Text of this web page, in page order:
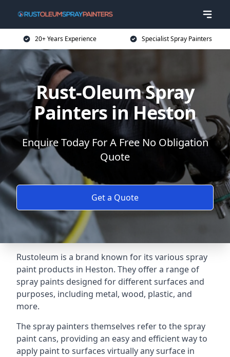
20+ Years Experience Specialist Spray Painters
Rust-Oleum Spray
Painters in Heston
Enquire Today For A Free No Obligation
Quote
Get a Quote
Rustoleum is a brand known for its various spray
paint products in Heston. They offer a range of
spray paints designed for different surfaces and
purposes, including metal, wood, plastic, and
more.
The spray painters themselves refer to the spray
paint cans, providing an easy and efficient way to
apply paint to surfaces virtually any surface in